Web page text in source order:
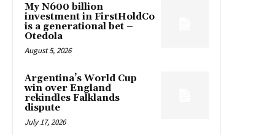
My N600 billion
investment in FirstHoldCo
is a generational bet –
Otedola
August 5, 2026
Argentina’s World Cup
win over England
rekindles Falklands
dispute
July 17, 2026